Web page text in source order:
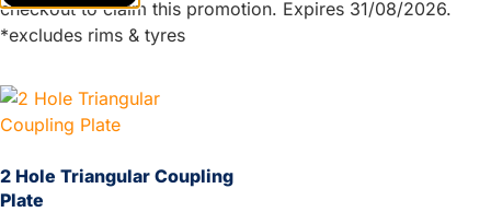
2 Hole Triangular Coupling
Plate
checkout to claim this promotion. Expires 31/08/2026.
*excludes rims & tyres